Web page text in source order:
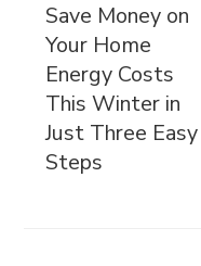
Save Money on
Your Home
Energy Costs
This Winter in
Just Three Easy
Steps